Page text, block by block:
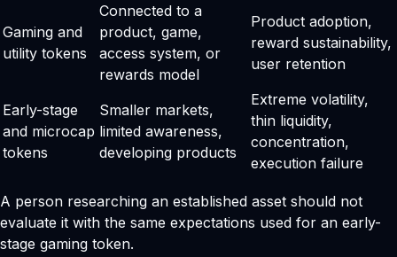
Gaming and
utility tokens
Connected to a
product, game,
access system, or
rewards model
Product adoption,
reward sustainability,
user retention
Early-stage
and microcap
tokens
Smaller markets,
limited awareness,
developing products
Extreme volatility,
thin liquidity,
concentration,
execution failure
A person researching an established asset should not
evaluate it with the same expectations used for an early-
stage gaming token.